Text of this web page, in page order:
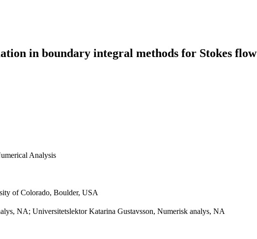
in boundary integral methods for Stokes flow
Analysis
of Colorado, Boulder, USA
NA; Universitetslektor Katarina Gustavsson, Numerisk analys, NA